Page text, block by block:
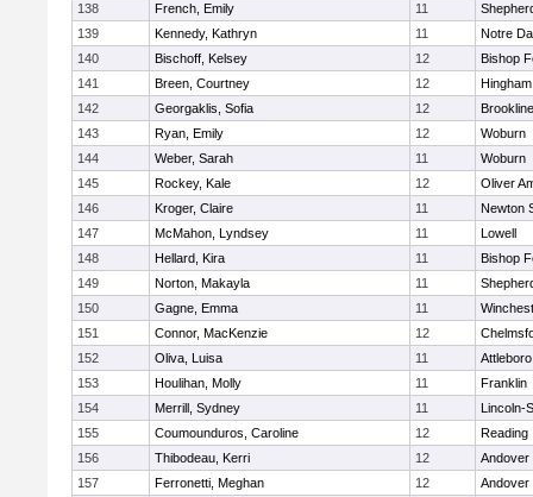
138
French, Emily 11
139
Kennedy, Kathryn 11
Notre
140
Bischoff, Kelsey 12
Bishop
141
Breen, Courtney 12
Hingham
142
Georgaklis, Sofia 12
Brookline
143
Ryan, Emily 12
Woburn
144
Weber, Sarah 11
Woburn
145
Rockey, Kale 12
Oliver
146
Kroger, Claire 11
Newton
147
McMahon, Lyndsey 11
Lowell
148
Hellard, Kira 11
Bishop
149
Norton, Makayla 11
150
Gagne, Emma 11
151
Connor, MacKenzie 12
152
Oliva, Luisa 11
Attleboro
153
Houlihan, Molly 11
Franklin
154
Merrill, Sydney 11
Lincoln-
155
Coumounduros, Caroline 12
Reading
156
Thibodeau, Kerri 12
Andover
157
Ferronetti, Meghan 12
Andover